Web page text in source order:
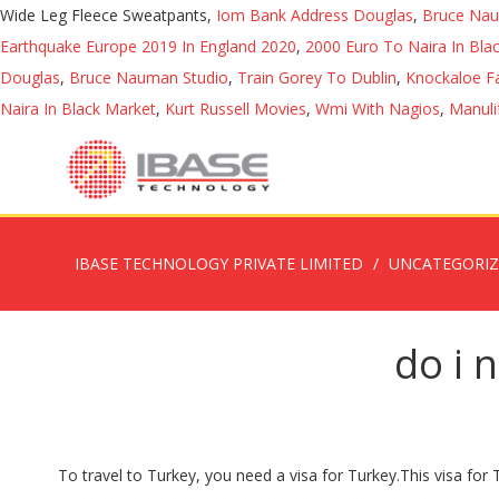
Wide Leg Fleece Sweatpants, Iom Bank Address Douglas, Bruce
Earthquake Europe 2019 In England 2020, 2000 Euro To Naira In
Douglas, Bruce Nauman Studio, Train Gorey To Dublin, Knockaloe
Naira In Black Market, Kurt Russell Movies, Wmi With Nagios,
IBASE TECHNOLOGY PRIVATE LIMITED
do i
To travel to Turkey, you need a visa for Turkey.This visa for Turkey has a 180-day validity period. Visit the Embassy of the Republic of Turkey website for the most current visa and residency permit information.. The delivery of an e-visa for Turkey . When visiting the UK, use the UK Border Agency “do you need a visa?” questionnaire.. Most travelers can purchase a visa at any port of entry, but you must have cash. As long as you don't leave the transit lounge at the airport, then you are not required to have a tourist eVisa. Now a “90-day tourist visa” means that you can visit Turkey for up to 90 days within any 180-day period. In Turkey, contact the nearest Directorate General of Migration Management office to obtain a residence permit. pls I need your advise If the traveler is simply connecting to another flight and will not be leaving the airport, the transit visa is not required.. Do I need a Turkey transit visa? Answer 1 of 7: I am a nigerian I hav a six months uk multiple visa i intend to visit uk and visit turkey on my way back from uk, can I enter turkey with it? Do you have another nationality and are you not sure whether you qualify for an e-visa for Turkey? The visa policy of Turkey deals with the requirements which a foreign national wishing to enter Turkey must meet to be permitted to travel to, enter and remain in the country.. Do I need a Visa for Turkey if travelling from the UK? The transit visa for Turkey is necessary if the traveler is thinking about leaving the airport and spending a day or two in the country. You can make payment by Mastercard, Visa or UnionPay credit/debit card. You only need a Turkish visa if you want to go outside the airport.” A second stated: “You don’t need a transit visa for Turkey if you are not going out of the airport during your layover in Istanbul.” I decided to … See gov.uk/foreign-travel-advice - for FCDO travel advice about individual destinations. Travelers with a British nationality need an e-visa for a tourist or business visit to Turkey. Visa requirements for Swedish citizens are administrative entry restrictions by the authorities of other states placed on citizens of Sweden.As of 7 April 2020, Swedish citizens had visa-free or visa on arrival access to 186 countries and territories, ranking the Swedish passport 6th in the world (tied with France, Ireland, the Netherlands, and Portugal) according to the Henley Passport Index. Throughout this period you can make an unlimited number of trips to Turkey. The Turkey Visa information below will help to answer most of questions regarding Visa Requirements for Turkey from UK, EU and other countries. Nationalities can come without visa : 221. They do not accept traveler's checks or Turkish lira. Turkey has introduced an e-Visa scheme allowing nationals of over 90 countries to apply for their visa in advance. Britons can now visit Turkey without a visa. Otherwise, then you HAVE TO apply for a Turkey e-Visa. Your passport will need to be valid for at least 6 months after the date you arrive in Turkey and at least 3 months after the date you leave the country. Do I need a Turkey